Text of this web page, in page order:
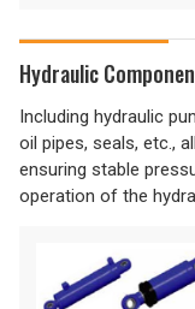
Hydraulic
Including hydraulic
oil pipes, seals, etc.,
ensuring stable
operation of the